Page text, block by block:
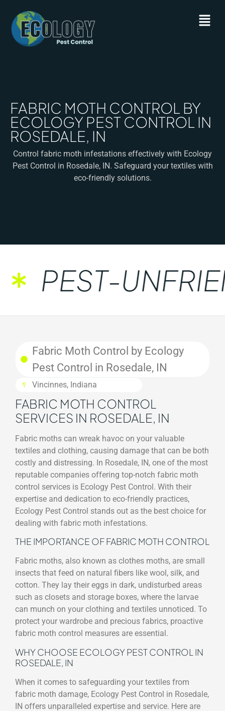
FABRIC MOTH CONTROL BY
ECOLOGY PEST CONTROL IN
ROSEDALE, IN
Control fabric moth infestations effectively with Ecology
Pest Control in Rosedale, IN. Safeguard your textiles with
eco-friendly solutions.
PEST-
Fabric Moth Control by Ecology
Pest Control in Rosedale, IN
Vincinnes, Indiana
FABRIC MOTH CONTROL
SERVICES IN ROSEDALE, IN
Fabric moths can wreak havoc on your valuable
textiles and clothing, causing damage that can be both
costly and distressing. In Rosedale, IN, one of the most
reputable companies offering top-notch fabric moth
control services is Ecology Pest Control. With their
expertise and dedication to eco-friendly practices,
Ecology Pest Control stands out as the best choice for
dealing with fabric moth infestations.
THE IMPORTANCE OF FABRIC MOTH CONTROL
Fabric moths, also known as clothes moths, are small
insects that feed on natural fibers like wool, silk, and
cotton. They lay their eggs in dark, undisturbed areas
such as closets and storage boxes, where the larvae
can munch on your clothing and textiles unnoticed. To
protect your wardrobe and precious fabrics, proactive
fabric moth control measures are essential.
WHY CHOOSE ECOLOGY PEST CONTROL IN
ROSEDALE, IN
When it comes to safeguarding your textiles from
fabric moth damage, Ecology Pest Control in Rosedale,
IN offers unparalleled expertise and service. Here are